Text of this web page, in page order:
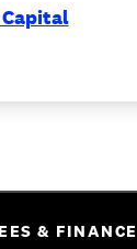
& FINANCE